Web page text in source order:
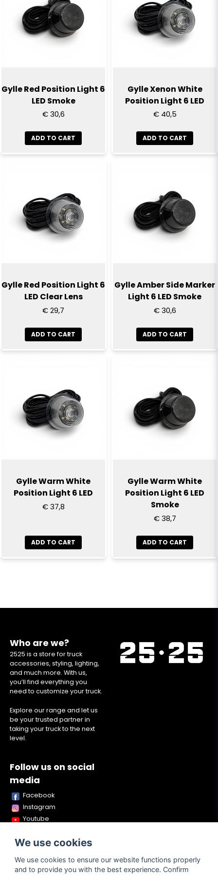
email
Email
Send question
Gylle Red Position Light 6
LED Smoke
€ 30,6
ADD TO CART
Gylle Xenon White
Position Light 6 LED
€ 40,5
ADD TO CART
Gylle Red Position Light 6
LED Clear Lens
€ 29,7
ADD TO CART
Gylle Amber Side Marker
Light 6 LED Smoke
€ 30,6
ADD TO CART
Gylle Warm White
Position Light 6 LED
€ 37,8
ADD TO CART
Gylle Warm White
Position Light 6 LED
Smoke
€ 38,7
ADD TO CART
Who are we?
2525 is a store for truck
accessories, styling, lighting,
and much more. With us,
you’ll find everything you
need to customize your truck.
Explore our range and let us
be your trusted partner in
taking your truck to the next
level.
Follow us on social
media
Facebook
Instagram
Youtube
Snapchat
We use cookies
We use cookies to ensure our website functions properly
and to provide you with the best experience. Confirm